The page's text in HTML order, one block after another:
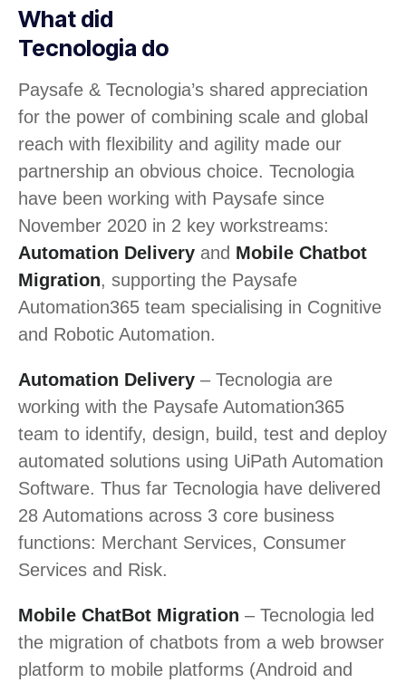
What did
Tecnologia do
Paysafe & Tecnologia’s shared appreciation
for the power of combining scale and global
reach with flexibility and agility made our
partnership an obvious choice. Tecnologia
have been working with Paysafe since
November 2020 in 2 key workstreams:
Automation Delivery and Mobile Chatbot
Migration, supporting the Paysafe
Automation365 team specialising in Cognitive
and Robotic Automation.
Automation Delivery – Tecnologia are
working with the Paysafe Automation365
team to identify, design, build, test and deploy
automated solutions using UiPath Automation
Software. Thus far Tecnologia have delivered
28 Automations across 3 core business
functions: Merchant Services, Consumer
Services and Risk.
Mobile ChatBot Migration – Tecnologia led
the migration of chatbots from a web browser
platform to mobile platforms (Android and